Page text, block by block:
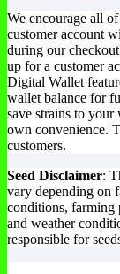
We encourage all
customer account
during our
up for a customer
Digital Wallet
wallet balance for
save strains to
own convenience.
customers.
Seed Disclaimer:
vary depending on
conditions, farming
and weather
responsible for